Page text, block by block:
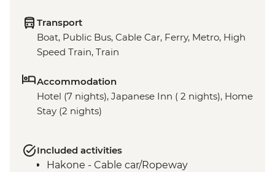
Transport
Boat, Public Bus, Cable Car, Ferry, Metro, High
Speed Train, Train
Accommodation
Hotel (7 nights), Japanese Inn ( 2 nights), Home
Stay (2 nights)
Included activities
Hakone - Cable car/Ropeway